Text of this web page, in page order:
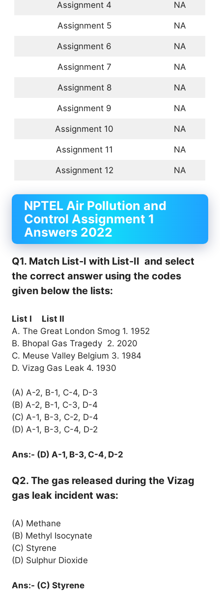
Assignment 4 NA
Assignment 5 NA
Assignment 6 NA
Assignment 7 NA
Assignment 8 NA
Assignment 9 NA
Assignment 10 NA
Assignment 11 NA
Assignment 12 NA
NPTEL Air Pollution and
Control Assignment 1
Answers 2022
Q1. Match List-I with List-II and select
the correct answer using the codes
given below the lists:
List I List II
A. The Great London Smog 1. 1952
B. Bhopal Gas Tragedy 2. 2020
C. Meuse Valley Belgium 3. 1984
D. Vizag Gas Leak 4. 1930
(A) A-2, B-1, C-4, D-3
(B) A-2, B-1, C-3, D-4
(C) A-1, B-3, C-2, D-4
(D) A-1, B-3, C-4, D-2
Ans:- (D) A-1, B-3, C-4, D-2
Q2. The gas released during the Vizag
gas leak incident was:
(A) Methane
(B) Methyl Isocynate
(C) Styrene
(D) Sulphur Dioxide
Ans:- (C) Styrene